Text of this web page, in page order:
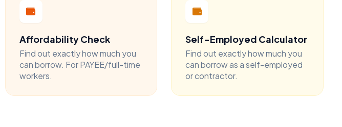
Affordability Check
Find out exactly how much you
can borrow. For PAYEE/full-time
workers.
Self-Employed Calculator
Find out exactly how much you
can borrow as a self-employed
or contractor.